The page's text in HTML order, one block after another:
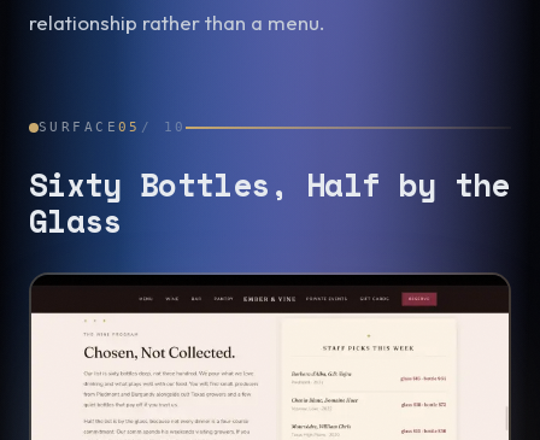
relationship rather than a menu.
SURFACE 05 / 10
Sixty Bottles, Half by the
Glass